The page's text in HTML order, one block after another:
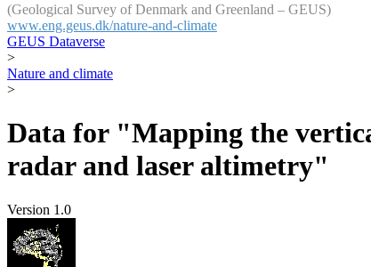
(Geological Survey of Denmark and Greenland – GEUS)
www.eng.geus.dk/nature-and-climate
GEUS Dataverse
>
Nature and climate
>
Data for "Mapping the
radar and laser altimetry"
Version 1.0